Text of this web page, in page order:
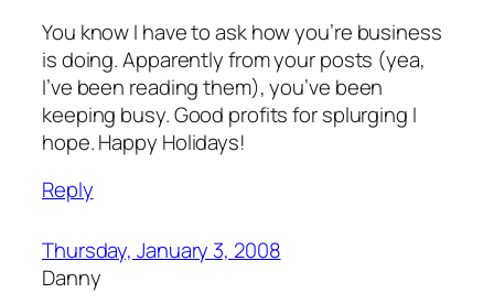
You know I have to ask how you’re business
is doing. Apparently from your posts (yea,
I’ve been reading them), you’ve been
keeping busy. Good profits for splurging I
hope. Happy Holidays!
Reply
Thursday, January 3, 2008
Danny